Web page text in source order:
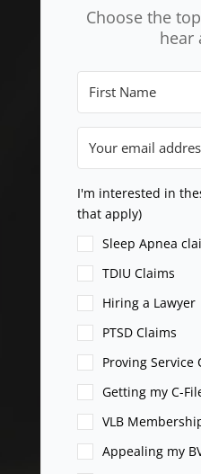
Choose the
hear
I'm interested in
that apply)
Sleep Apnea
TDIU Claims
Hiring a Lawyer
PTSD Claims
Proving Service
Getting my C-
VLB
Appealing my